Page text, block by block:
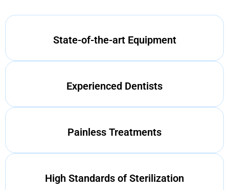
State-of-the-art Equipment
Experienced Dentists
Painless Treatments
High Standards of Sterilization